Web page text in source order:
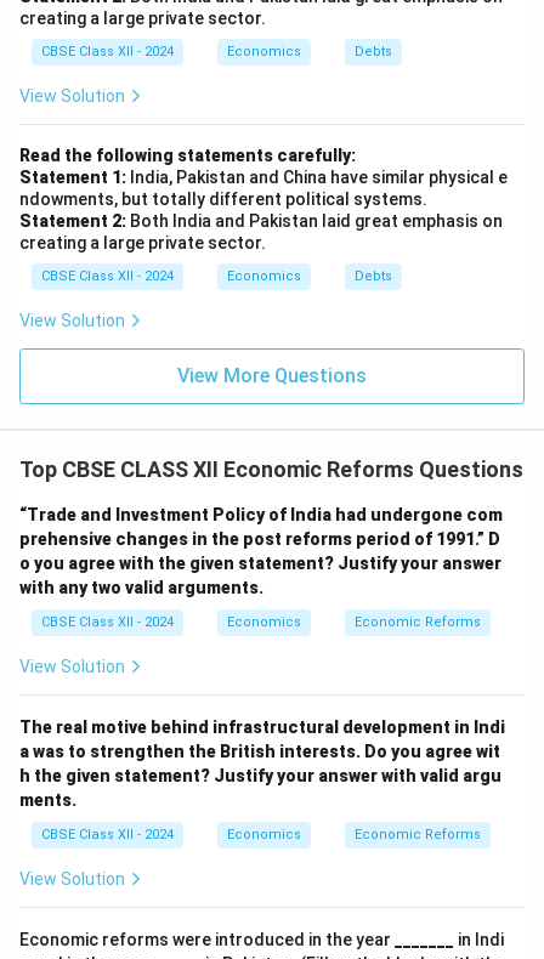
creating a large private sector.
CBSE Class XII - 2024 Economics Debts
View Solution
Read the following statements carefully:
Statement 1: India, Pakistan and China have similar physical e
ndowments, but totally different political systems.
Statement 2: Both India and Pakistan laid great emphasis on
creating a large private sector.
CBSE Class XII - 2024 Economics Debts
View Solution
View More Questions
Top CBSE CLASS XII Economic Reforms Questions
“Trade and Investment Policy of India had undergone com
prehensive changes in the post reforms period of 1991.” D
o you agree with the given statement? Justify your answer
with any two valid arguments.
CBSE Class XII - 2024 Economics Economic Reforms
View Solution
The real motive behind infrastructural development in Indi
a was to strengthen the British interests. Do you agree wit
h the given statement? Justify your answer with valid argu
ments.
CBSE Class XII - 2024 Economics Economic Reforms
View Solution
Economic reforms were introduced in the year
in Indi